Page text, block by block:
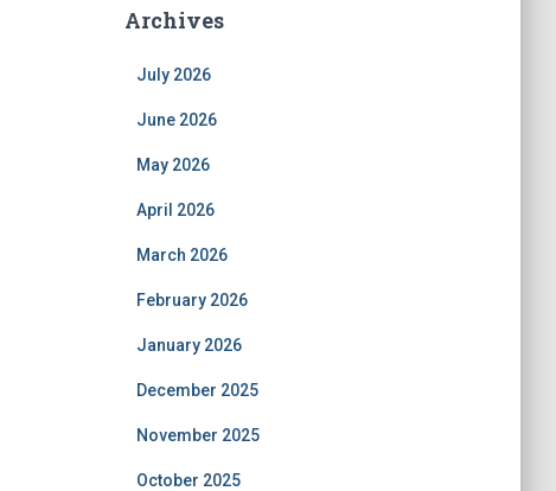
Archives
July 2026
June 2026
May 2026
April 2026
March 2026
February 2026
January 2026
December 2025
November 2025
October 2025